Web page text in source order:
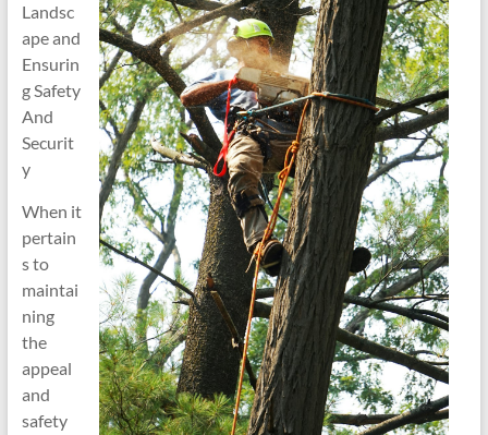
Landsc
ape and
Ensurin
g Safety
And
Securit
y
When it
pertain
s to
maintai
ning
the
appeal
and
safety